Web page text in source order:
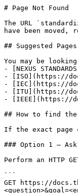
# Page Not Found
The URL
have been moved,
## Suggested Pages
You may be
- [NEXUS
- [ISO](https://
- [IEC](https://
- [ITU](https://
- [IEEE](https://
## How to find
If the exact page
### Option 1 — Ask
Perform an HTTP
```
GET https://